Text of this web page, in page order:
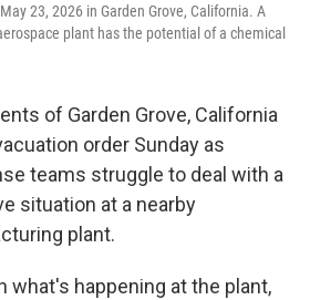
23, 2026 in Garden Grove, California. A
plant has the potential of a chemical
of Garden Grove, California
order Sunday as
teams struggle to deal with a
situation at a nearby
plant.
what's happening at the plant,